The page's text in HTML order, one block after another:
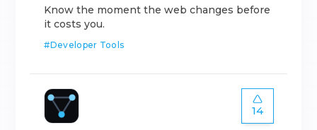
Know the moment the web changes before
it costs you.
#Developer Tools
14